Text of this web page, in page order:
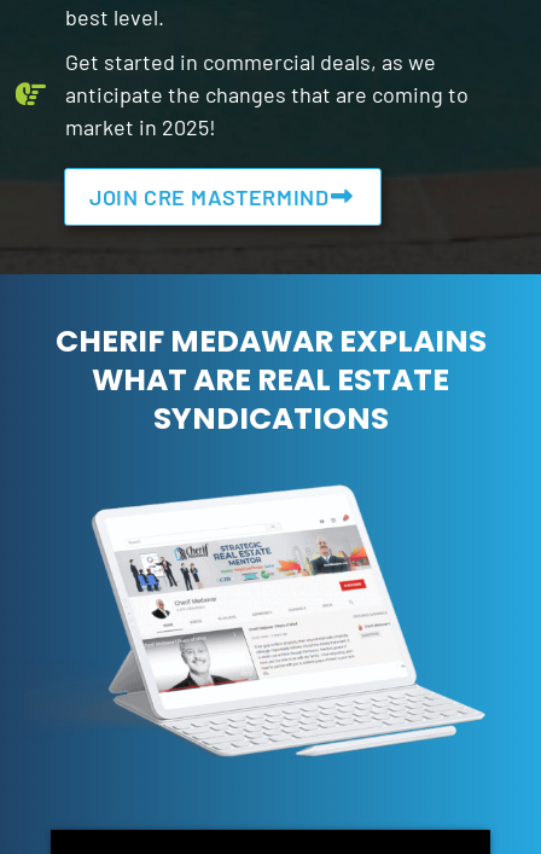
best level.
Get started in commercial deals, as we
anticipate the changes that are coming to
market in 2025!
JOIN CRE MASTERMIND
CHERIF MEDAWAR EXPLAINS
WHAT ARE REAL ESTATE
SYNDICATIONS